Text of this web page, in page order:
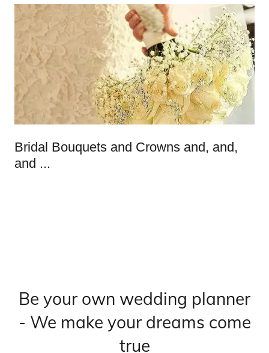
Bridal Bouquets and Crowns and, and,
and ...
Be your own wedding planner
- We make your dreams come
true